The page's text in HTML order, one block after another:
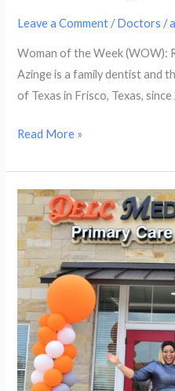
Leave a Comment /Doctors /
Woman of the Week (WOW):
Azinge is a family dentist and
of Texas in Frisco, Texas,
Read More »
Woman
of
the
Week
(WOW):
Lynda
Mbah